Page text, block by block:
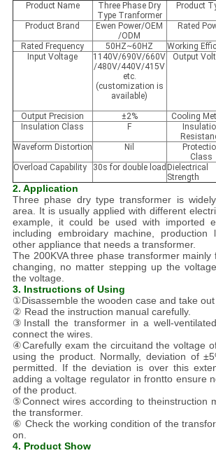
Product Name
Three Phase Dry
Type Tranformer
Product
Product Brand
Ewen Power/OEM
/ODM
Rated
Rated Frequency 50HZ~60HZ Working
Input Voltage
1140V/690V/660V
/480V/440V/415V
etc.
(customization is
available)
Output
Output Precision
±2% Cooling
Insulation Class
F
Waveform Distortion Nil
Class
Overload Capability 30s for double load Dielectrical
Strength
2. Application
Three phase dry type transformer is
area. It is usually applied with different
example, it could be used with imported
including embroidary machine,
other appliance that needs a transformer.
The 200KVA three phase transformer mainly
changing, no matter stepping up the
the voltage.
3. Instructions of Using
①Disassemble the wooden case and take
② Read the instruction manual carefully.
③Install the transformer in a well-
connect the wires.
④Carefully exam the circuitand the voltage
using the product. Normally, deviation of
permitted. If the deviation is over this
adding a voltage regulator in frontto ensure
of the product.
⑤Connect wires according to theinstruction
the transformer.
⑥ Check the working condition of the
on.
4. Product Show